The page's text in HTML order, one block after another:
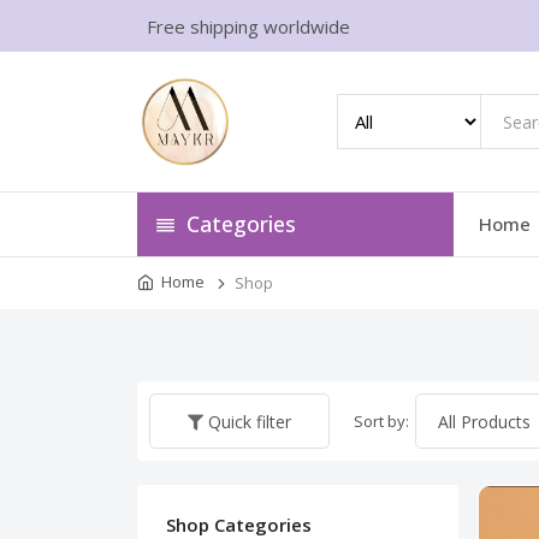
Free shipping worldwide
Categories Home
Home Shop
Quick filter Sort by:
Shop Categories